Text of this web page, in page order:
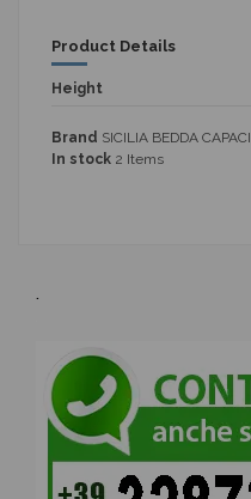
Product Details
Height
Brand SICILIA BEDDA CAPACI
In stock 2 Items